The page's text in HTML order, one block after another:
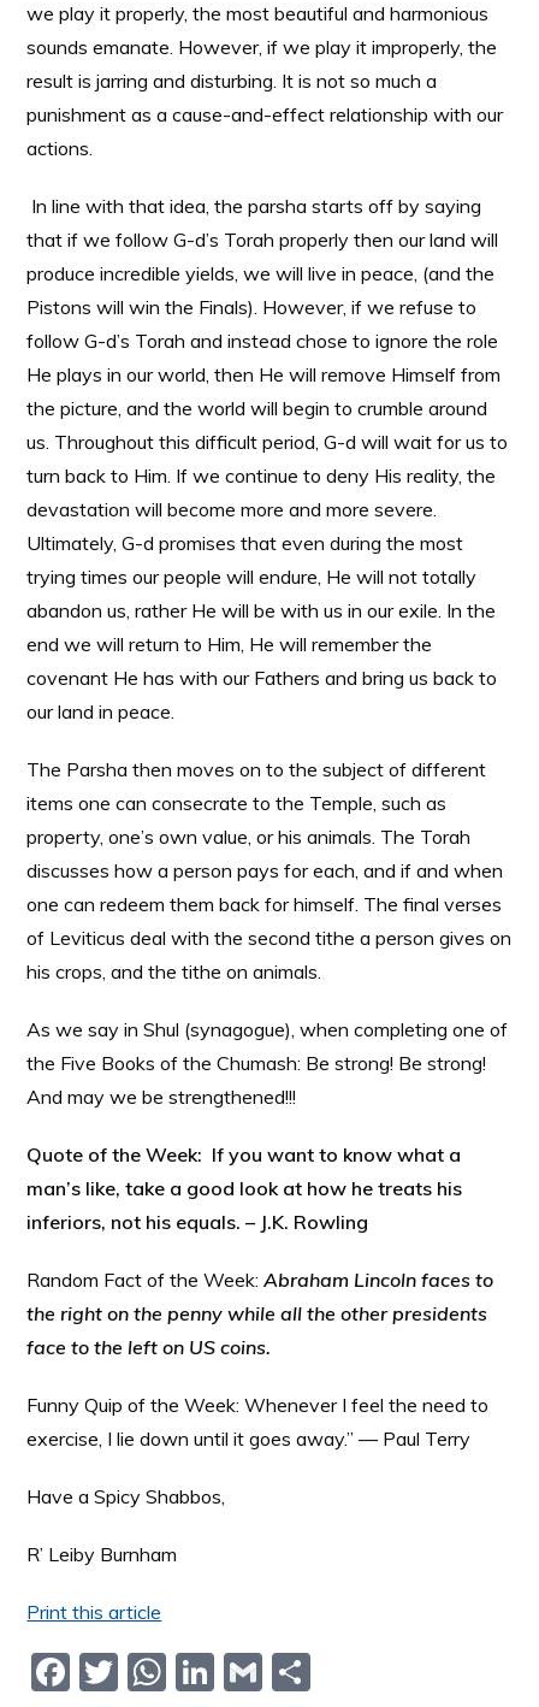
we play it properly, the most beautiful and harmonious
sounds emanate. However, if we play it improperly, the
result is jarring and disturbing. It is not so much a
punishment as a cause-and-effect relationship with our
actions.
In line with that idea, the parsha starts off by saying
that if we follow G-d’s Torah properly then our land will
produce incredible yields, we will live in peace, (and the
Pistons will win the Finals). However, if we refuse to
follow G-d’s Torah and instead chose to ignore the role
He plays in our world, then He will remove Himself from
the picture, and the world will begin to crumble around
us. Throughout this difficult period, G-d will wait for us to
turn back to Him. If we continue to deny His reality, the
devastation will become more and more severe.
Ultimately, G-d promises that even during the most
trying times our people will endure, He will not totally
abandon us, rather He will be with us in our exile. In the
end we will return to Him, He will remember the
covenant He has with our Fathers and bring us back to
our land in peace.
The Parsha then moves on to the subject of different
items one can consecrate to the Temple, such as
property, one’s own value, or his animals. The Torah
discusses how a person pays for each, and if and when
one can redeem them back for himself. The final verses
of Leviticus deal with the second tithe a person gives on
his crops, and the tithe on animals.
As we say in Shul (synagogue), when completing one of
the Five Books of the Chumash: Be strong! Be strong!
And may we be strengthened!!!
Quote of the Week: If you want to know what a
man’s like, take a good look at how he treats his
inferiors, not his equals. – J.K. Rowling
Random Fact of the Week: Abraham Lincoln faces to
the right on the penny while all the other presidents
face to the left on US coins.
Funny Quip of the Week: Whenever I feel the need to
exercise, I lie down until it goes away.” — Paul Terry
Have a Spicy Shabbos,
R’ Leiby Burnham
Print this article
F
T
W Li G